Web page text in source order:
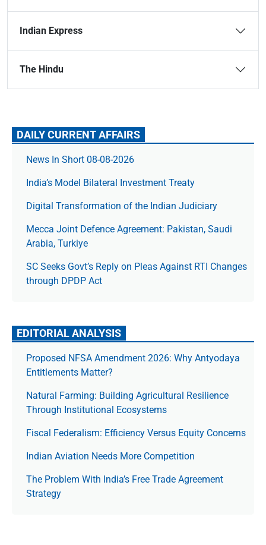
Indian Express
The Hindu
DAILY CURRENT AFFAIRS
News In Short 08-08-2026
India’s Model Bilateral Investment Treaty
Digital Transformation of the Indian Judiciary
Mecca Joint Defence Agreement: Pakistan, Saudi
Arabia, Turkiye
SC Seeks Govt’s Reply on Pleas Against RTI Changes
through DPDP Act
EDITORIAL ANALYSIS
Proposed NFSA Amendment 2026: Why Antyodaya
Entitlements Matter?
Natural Farming: Building Agricultural Resilience
Through Institutional Ecosystems
Fiscal Federalism: Efficiency Versus Equity Concerns
Indian Aviation Needs More Competition
The Prob­lem With India’s Free Trade Agree­ment
Strategy